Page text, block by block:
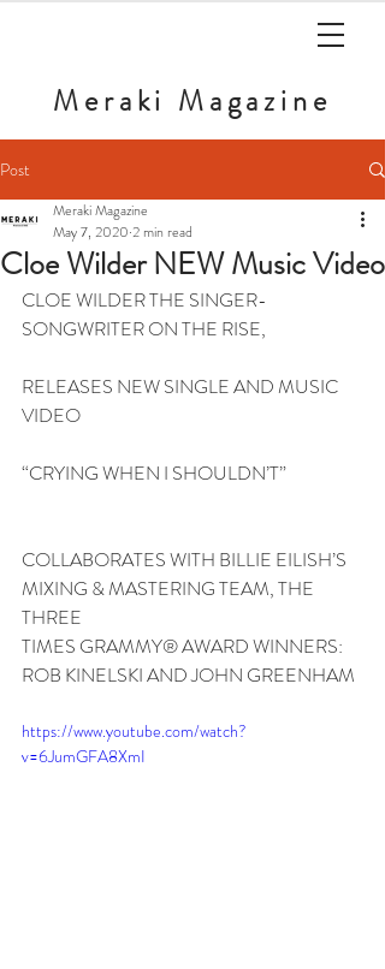
Meraki Magazine
Post
Cloe Wilder NEW Music Video
Meraki Magazine
May 7, 2020 2 min read
CLOE WILDER THE SINGER-
SONGWRITER ON THE RISE,
RELEASES NEW SINGLE AND MUSIC
VIDEO
“CRYING WHEN I SHOULDN’T”
COLLABORATES WITH BILLIE EILISH’S
MIXING & MASTERING TEAM, THE
THREE
TIMES GRAMMY® AWARD WINNERS:
ROB KINELSKI AND JOHN GREENHAM
https://www.youtube.com/watch?
v=6JumGFA8XmI